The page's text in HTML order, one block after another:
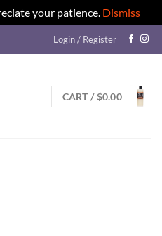
your patience. Dismiss
Login / Register
CART /$0.00